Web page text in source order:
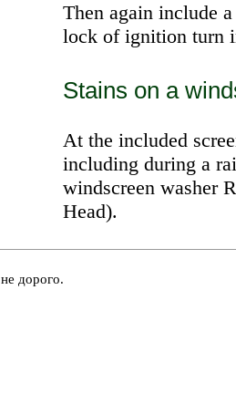
Then again include
lock of ignition turn
Stains on a
At the included
including during a
windscreen washer
Head).
дорого.